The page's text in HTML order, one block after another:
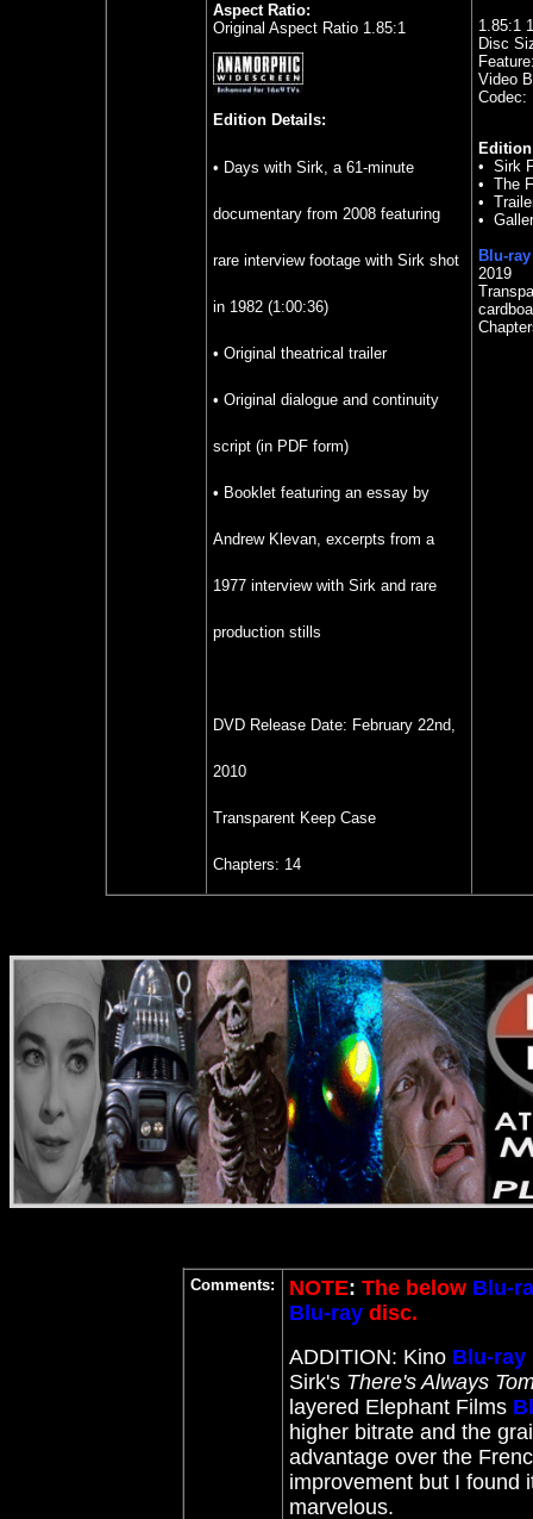
Aspect Ratio:
Original Aspect Ratio 1.85:1
Edition Details:
• Days with Sirk, a 61-minute
documentary from 2008 featuring
rare interview footage with Sirk shot
in 1982 (1:00:36)
• Original theatrical trailer
• Original dialogue and continuity
script (in PDF form)
• Booklet featuring an essay by
Andrew Klevan, excerpts from a
1977 interview with Sirk and rare
production stills
DVD Release Date: February 22nd,
2010
Transparent Keep Case
Chapters: 14
1.85:1
Disc
Video
Codec:
• Sirk
• The
•
•
Blu-ray
2019
Comments: NOTE: The below Blu-
Blu-ray disc.
ADDITION: Kino Blu-ray
Sirk's There's Always
layered Elephant Films
higher bitrate and the
advantage over the
improvement but I found
marvelous.